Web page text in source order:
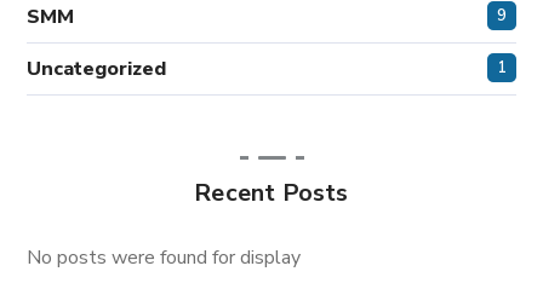
SMM 9
Uncategorized 1
Recent Posts
No posts were found for display